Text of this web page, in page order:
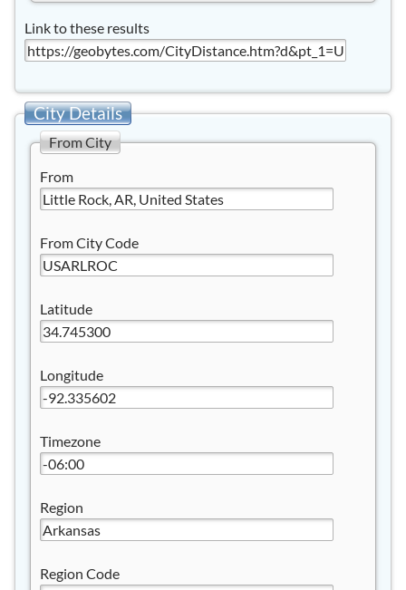
Link to these results
City Details
From City
From
From City Code
Latitude
Longitude
Timezone
Region
Region Code